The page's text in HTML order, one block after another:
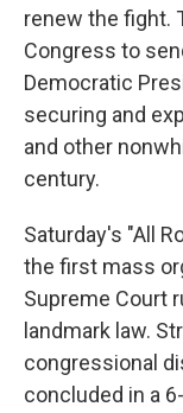
renew the fight.
Congress to
Democratic
securing and
and other
century.
Saturday's "All
the first mass
Supreme Court
landmark law.
congressional
concluded in a